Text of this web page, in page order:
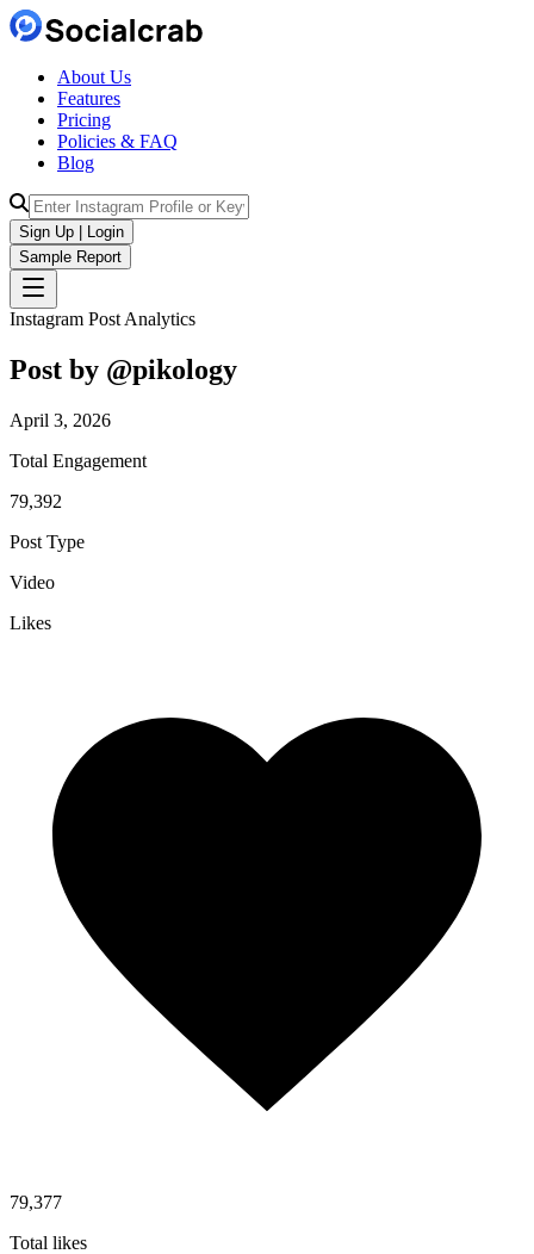
About Us
Features
Pricing
Policies & FAQ
Blog
Sign Up | Login
Sample Report
Instagram Post Analytics
Post by @pikology
April 3, 2026
Total Engagement
79,392
Post Type
Video
Likes
79,377
Total likes